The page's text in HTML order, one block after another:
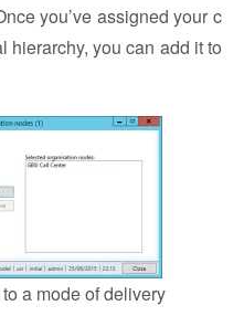
you’ve assigned your c
hierarchy, you can add it to
a mode of delivery